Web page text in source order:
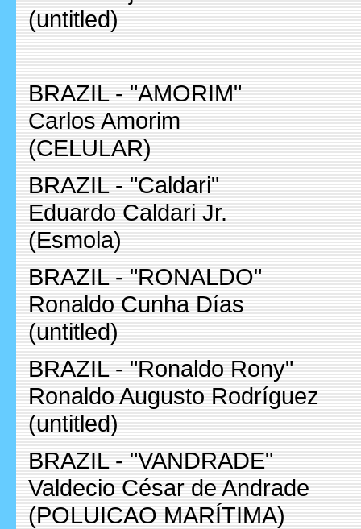
(untitled)
BRAZIL - "AMORIM"
Carlos Amorim
(CELULAR)
BRAZIL - "Caldari"
Eduardo Caldari Jr.
(Esmola)
BRAZIL - "RONALDO"
Ronaldo Cunha Días
(untitled)
BRAZIL - "Ronaldo Rony"
Ronaldo Augusto Rodríguez
(untitled)
BRAZIL - "VANDRADE"
Valdecio César de Andrade
(POLUICAO MARÍTIMA)